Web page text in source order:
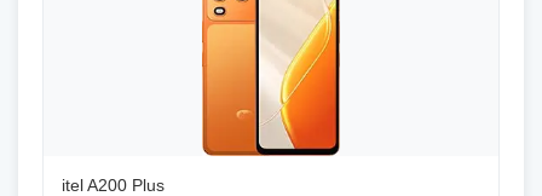
itel A200 Plus